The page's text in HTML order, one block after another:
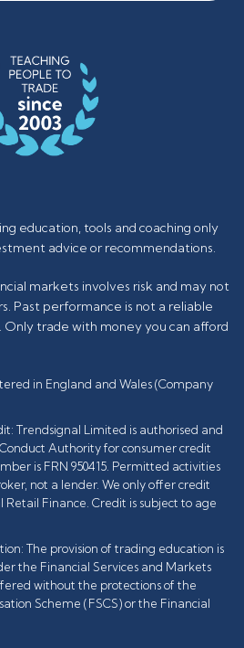
education, tools and coaching only
advice or recommendations.
markets involves risk and may not
Past performance is not a reliable
trade with money you can afford
in England and Wales (Company
Trendsignal Limited is authorised and
Authority for consumer credit
is FRN 950415. Permitted activities
not a lender. We only offer credit
Finance. Credit is subject to age
The provision of trading education is
the Financial Services and Markets
without the protections of the
Scheme (FSCS) or the Financial